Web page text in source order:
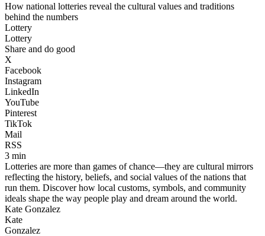
How national lotteries reveal the cultural values and traditions
behind the numbers
Lottery
Lottery
Share and do good
X
Facebook
Instagram
LinkedIn
YouTube
Pinterest
TikTok
Mail
RSS
3 min
Lotteries are more than games of chance—they are cultural mirrors
reflecting the history, beliefs, and social values of the nations that
run them. Discover how local customs, symbols, and community
ideals shape the way people play and dream around the world.
Kate Gonzalez
Kate
Gonzalez